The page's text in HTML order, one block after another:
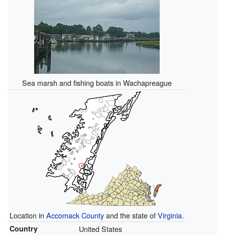
Sea marsh and fishing boats in Wachapreague
Location in Accomack Countyand the state ofVirginia.
Country United States